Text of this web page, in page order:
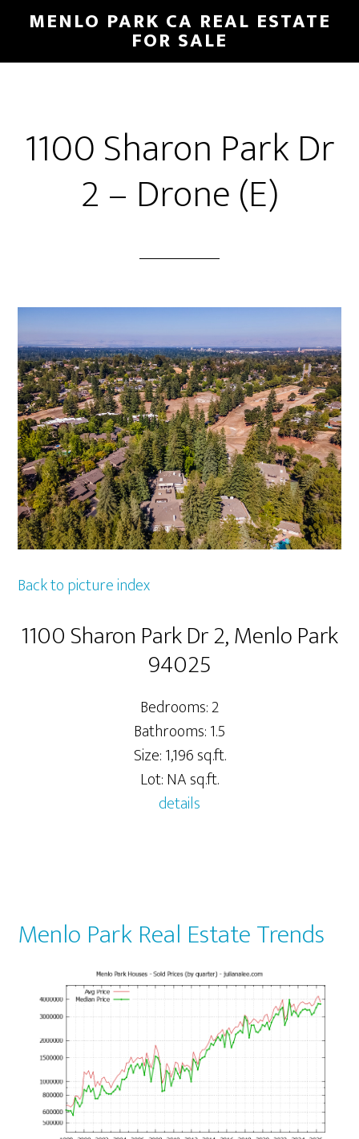
main
primary
MENLO PARK CA REAL ESTATE
FOR SALE
1100 Sharon Park Dr
2 – Drone (E)
Back to picture index
1100 Sharon Park Dr 2, Menlo Park
94025
Bedrooms: 2
Bathrooms: 1.5
Size: 1,196 sq.ft.
Lot: NA sq.ft.
details
Menlo Park Real Estate Trends